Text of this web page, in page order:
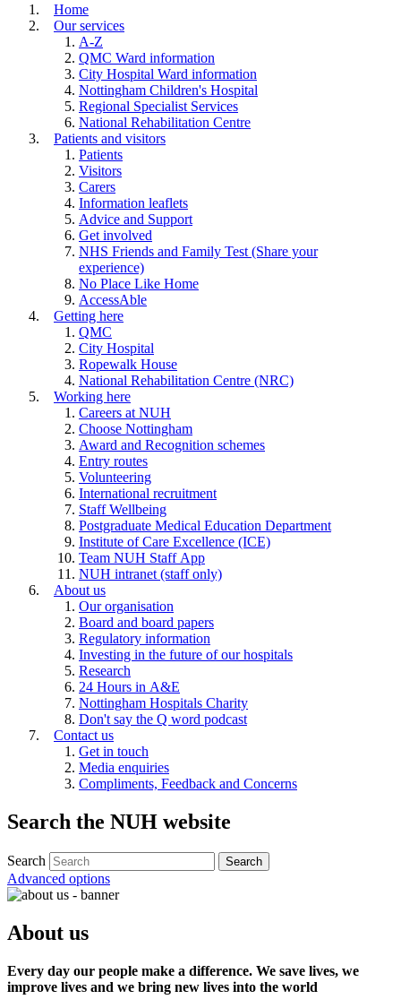
Home
Our services
A-Z
QMC Ward information
City Hospital Ward information
Nottingham Children's Hospital
Regional Specialist Services
National Rehabilitation Centre
Patients and visitors
Patients
Visitors
Carers
Information leaflets
Advice and Support
Get involved
NHS Friends and Family Test (Share your
experience)
No Place Like Home
AccessAble
Getting here
QMC
City Hospital
Ropewalk House
National Rehabilitation Centre (NRC)
Working here
Careers at NUH
Choose Nottingham
Award and Recognition schemes
Entry routes
Volunteering
International recruitment
Staff Wellbeing
Postgraduate Medical Education Department
Institute of Care Excellence (ICE)
Team NUH Staff App
NUH intranet (staff only)
About us
Our organisation
Board and board papers
Regulatory information
Investing in the future of our hospitals
Research
24 Hours in A&E
Nottingham Hospitals Charity
Don't say the Q word podcast
Contact us
Get in touch
Media enquiries
Compliments, Feedback and Concerns
Search the NUH website
Search
Advanced options
About us
Every day our people make a difference. We save lives, we
improve lives and we bring new lives into the world